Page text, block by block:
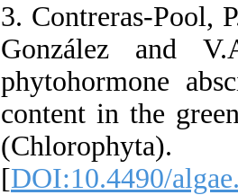
3. Contreras-Pool,
González and
phytohormone
content in the
[DOI:10.4490/